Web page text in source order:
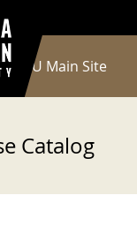
menu
NWU Main Site
Catalog